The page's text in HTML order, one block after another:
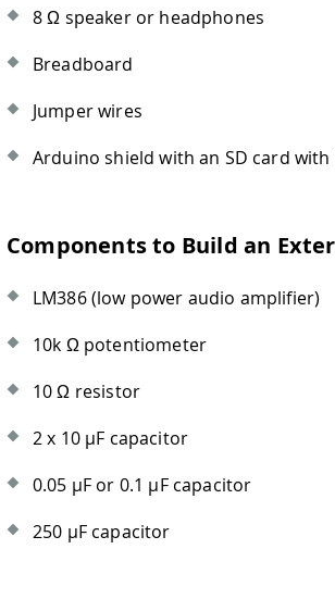
8 Ω speaker or headphones
Breadboard
Jumper wires
Arduino shield with an SD card with
Components to Build an
LM386 (low power audio amplifier)
10k Ω potentiometer
10 Ω resistor
2 x 10 µF capacitor
0.05 µF or 0.1 µF capacitor
250 µF capacitor